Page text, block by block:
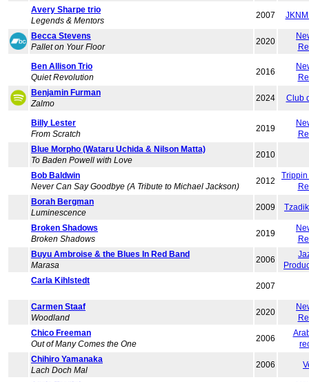
Avery Sharpe trio
Legends & Mentors
2007
Becca Stevens
Pallet on Your Floor
2020
Ben Allison Trio
Quiet Revolution
2016
Benjamin Furman
Zalmo
2024 Club
Billy Lester
From Scratch
2019
Blue Morpho (Wataru Uchida & Nilson Matta)
To Baden Powell with Love
2010
Bob Baldwin
Never Can Say Goodbye (A Tribute to Michael Jackson)
2012
Borah Bergman
Luminescence
2009
Broken Shadows
Broken Shadows
2019
Buyu Ambroise & the Blues In Red Band
Marasa
2006
Carla Kihlstedt
2007
Carmen Staaf
Woodland
2020
Chico Freeman
Out of Many Comes the One
2006
Chihiro Yamanaka
Lach Doch Mal
2006